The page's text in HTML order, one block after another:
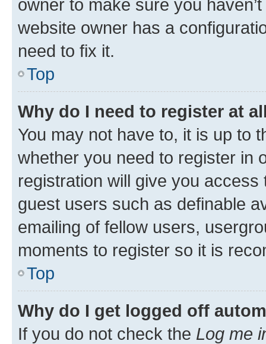
owner to make sure you
website owner has a
need to fix it.
Top
Why do I need to register at
You may not have to, it is up to
whether you need to register in
registration will give you
guest users such as definable
emailing of fellow users,
moments to register so it is
Top
Why do I get logged off
If you do not check the Log me